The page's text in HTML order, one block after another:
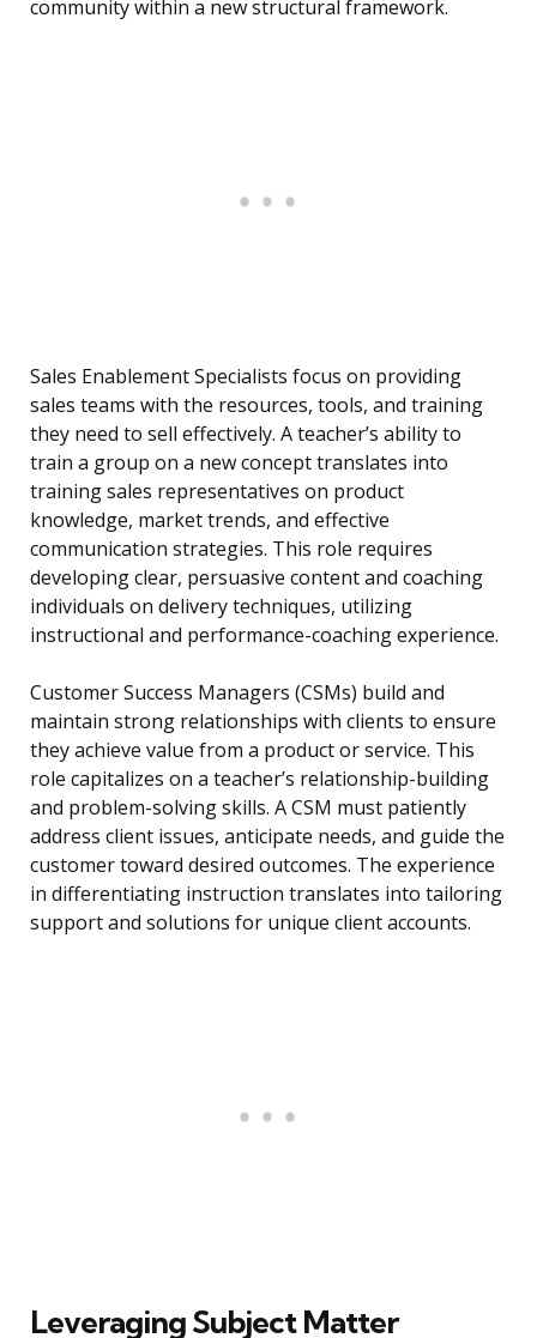
community within a new structural framework.
Sales Enablement Specialists focus on providing
sales teams with the resources, tools, and training
they need to sell effectively. A teacher’s ability to
train a group on a new concept translates into
training sales representatives on product
knowledge, market trends, and effective
communication strategies. This role requires
developing clear, persuasive content and coaching
individuals on delivery techniques, utilizing
instructional and performance-coaching experience.
Customer Success Managers (CSMs) build and
maintain strong relationships with clients to ensure
they achieve value from a product or service. This
role capitalizes on a teacher’s relationship-building
and problem-solving skills. A CSM must patiently
address client issues, anticipate needs, and guide the
customer toward desired outcomes. The experience
in differentiating instruction translates into tailoring
support and solutions for unique client accounts.
Leveraging Subject Matter